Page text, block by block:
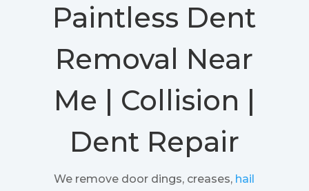
Paintless Dent
Removal Near
Me | Collision |
Dent Repair
We remove door dings, creases, hail